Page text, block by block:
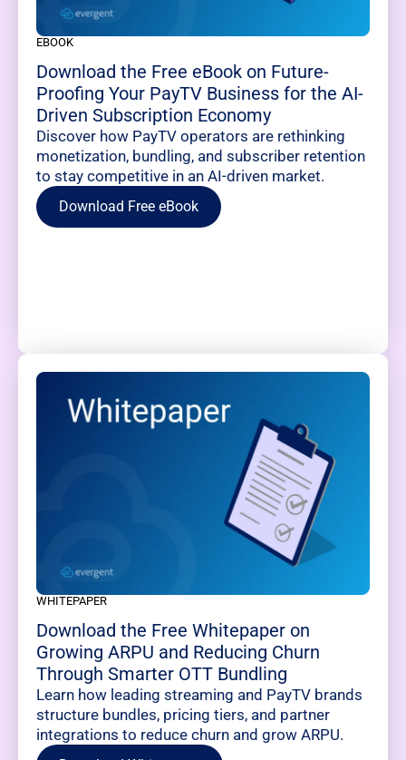
EBOOK
Download the Free eBook on Future-
Proofing Your PayTV Business for the AI-
Driven Subscription Economy
Discover how PayTV operators are rethinking
monetization, bundling, and subscriber retention
to stay competitive in an AI-driven market.
Download Free eBook
WHITEPAPER
Download the Free Whitepaper on
Growing ARPU and Reducing Churn
Through Smarter OTT Bundling
Learn how leading streaming and PayTV brands
structure bundles, pricing tiers, and partner
integrations to reduce churn and grow ARPU.